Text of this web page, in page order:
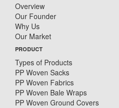
Overview
Our Founder
Why Us
Our Market
PRODUCT
Types of Products
PP Woven Sacks
PP Woven Fabrics
PP Woven Bale Wraps
PP Woven Ground Covers